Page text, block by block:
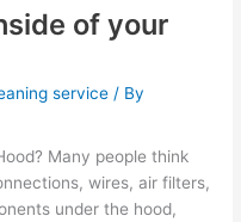
of your
service / By
Many people think
wires, air filters,
under the hood,